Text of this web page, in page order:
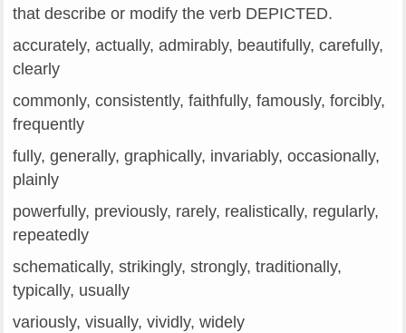
that describe or modify the verb DEPICTED.
accurately, actually, admirably, beautifully, carefully,
clearly
commonly, consistently, faithfully, famously, forcibly,
frequently
fully, generally, graphically, invariably, occasionally,
plainly
powerfully, previously, rarely, realistically, regularly,
repeatedly
schematically, strikingly, strongly, traditionally,
typically, usually
variously, visually, vividly, widely